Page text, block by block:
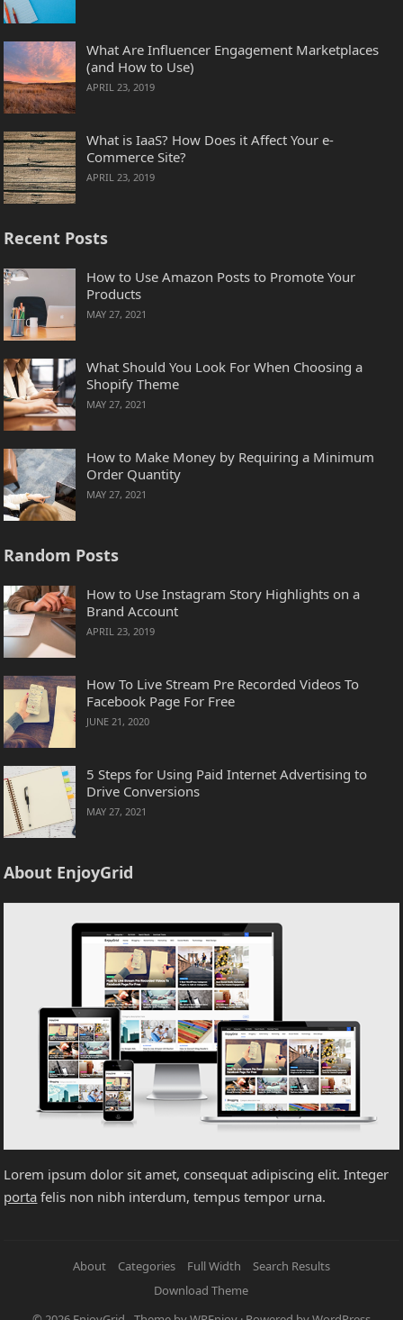
What Are Influencer Engagement Marketplaces
(and How to Use)
APRIL 23, 2019
What is IaaS? How Does it Affect Your e-
Commerce Site?
APRIL 23, 2019
Recent Posts
How to Use Amazon Posts to Promote Your
Products
MAY 27, 2021
What Should You Look For When Choosing a
Shopify Theme
MAY 27, 2021
How to Make Money by Requiring a Minimum
Order Quantity
MAY 27, 2021
Random Posts
How to Use Instagram Story Highlights on a
Brand Account
APRIL 23, 2019
How To Live Stream Pre Recorded Videos To
Facebook Page For Free
JUNE 21, 2020
5 Steps for Using Paid Internet Advertising to
Drive Conversions
MAY 27, 2021
About EnjoyGrid
Lorem ipsum dolor sit amet, consequat adipiscing elit. Integer
porta felis non nibh interdum, tempus tempor urna.
About Categories Full Width
Search Results
Download Theme